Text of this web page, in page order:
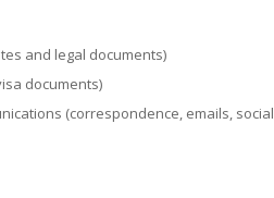
and legal documents)
documents)
(correspondence, emails, social